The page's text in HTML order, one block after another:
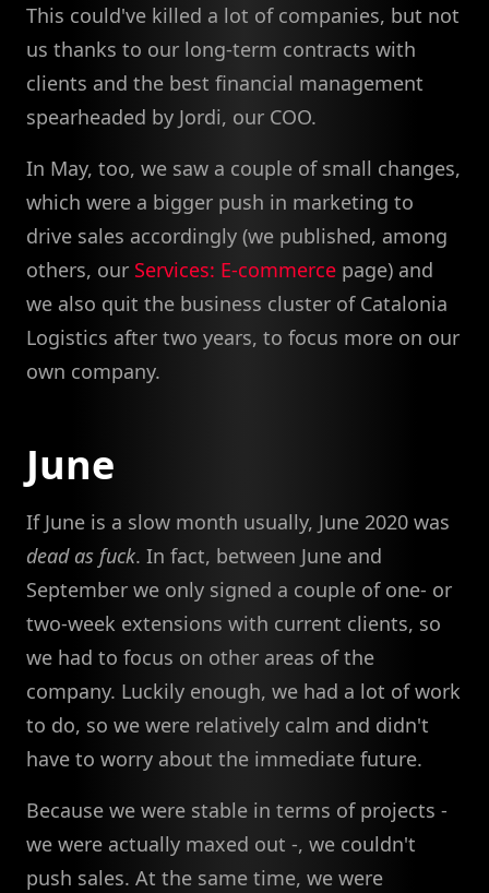
This could've killed a lot of companies, but not
us thanks to our long-term contracts with
clients and the best financial management
spearheaded by Jordi, our COO.
In May, too, we saw a couple of small changes,
which were a bigger push in marketing to
drive sales accordingly (we published, among
others, our Services: E-commerce page) and
we also quit the business cluster of Catalonia
Logistics after two years, to focus more on our
own company.
June
If June is a slow month usually, June 2020 was
dead as fuck. In fact, between June and
September we only signed a couple of one- or
two-week extensions with current clients, so
we had to focus on other areas of the
company. Luckily enough, we had a lot of work
to do, so we were relatively calm and didn't
have to worry about the immediate future.
Because we were stable in terms of projects -
we were actually maxed out -, we couldn't
push sales. At the same time, we were